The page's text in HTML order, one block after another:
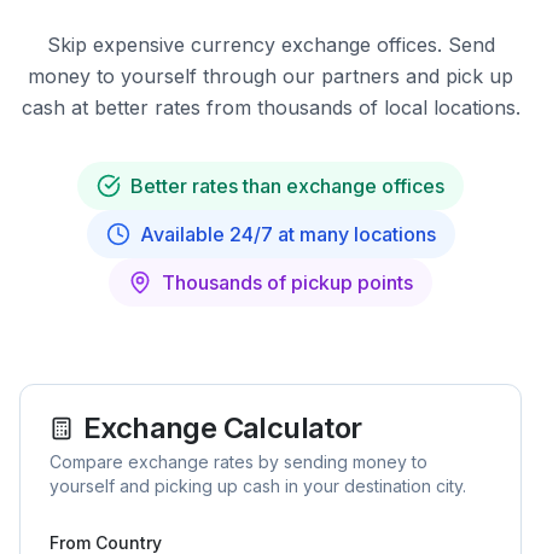
Skip expensive currency exchange offices. Send
money to yourself through our partners and pick up
cash at better rates from thousands of local locations.
Better rates than exchange offices
Available 24/7 at many locations
Thousands of pickup points
Exchange Calculator
Compare exchange rates by sending money to
yourself and picking up cash in your destination city.
From Country